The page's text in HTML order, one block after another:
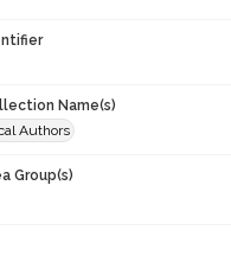
Name(s)
Authors
Group(s)